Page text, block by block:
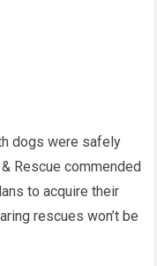
dogs were safely
Rescue commended
to acquire their
rescues won’t be